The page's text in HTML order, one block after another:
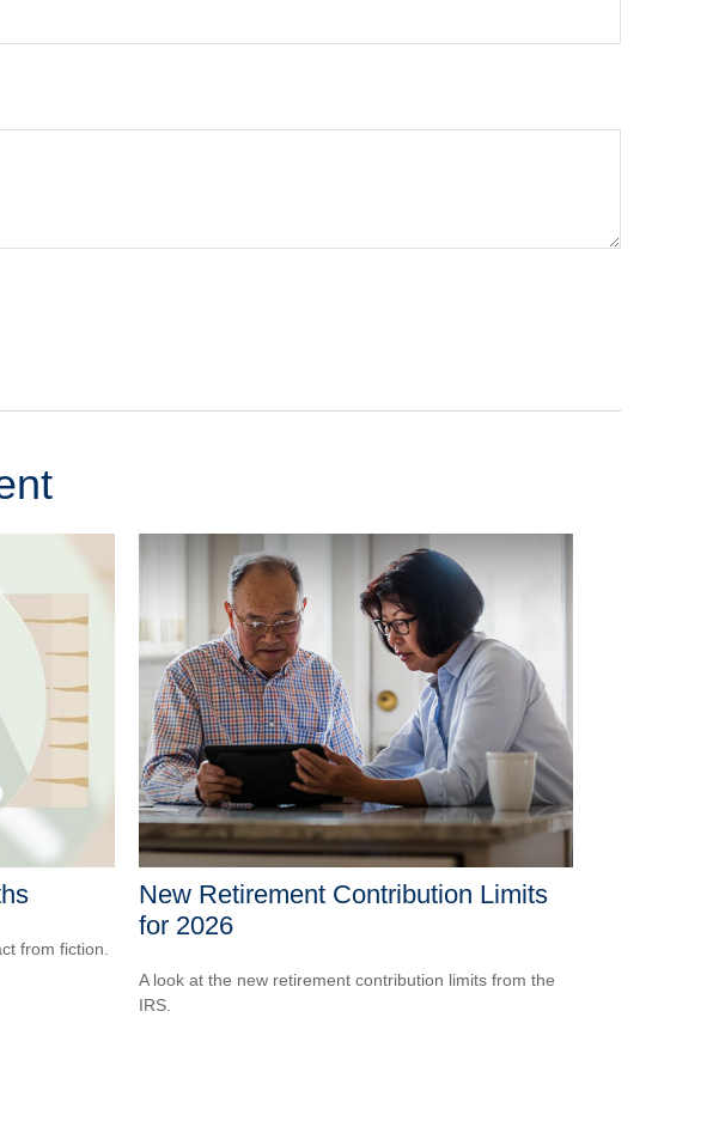
from fiction.
New Retirement Contribution Limits
for 2026
A look at the new retirement contribution limits from the
IRS.